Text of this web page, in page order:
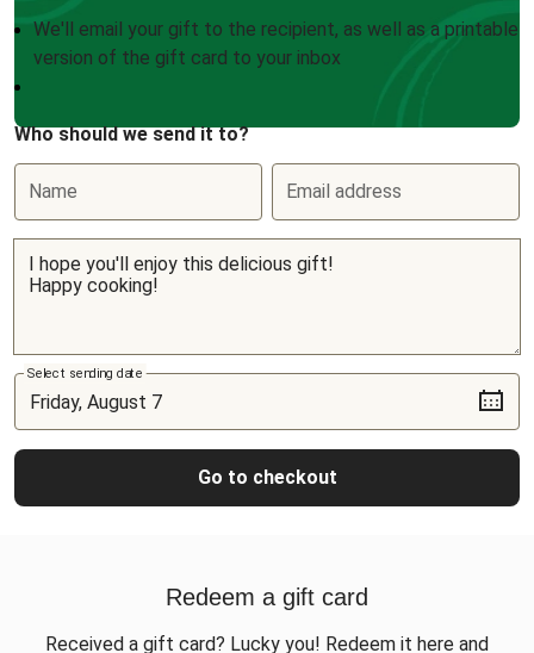
We'll email your gift to the recipient, as well as a printable
version of the gift card to your inbox
Who should we send it to?
Name Email address
Select sending date
Go to checkout
Redeem a gift card
Received a gift card? Lucky you! Redeem it here and